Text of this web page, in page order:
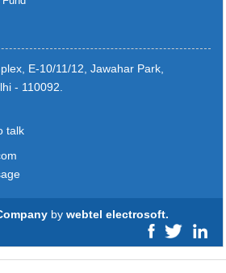
E-10/11/12, Jawahar Park,
- 110092.
talk
by webtel electrosoft.